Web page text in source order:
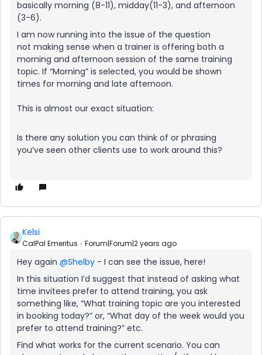
basically morning (8-11), midday(11-3), and afternoon
(3-6).
I am now running into the issue of the question
not making sense when a trainer is offering both a
morning and afternoon session of the same training
topic. If “Morning” is selected, you would be shown
times for morning and late afternoon.
This is almost our exact situation:
Is there any solution you can think of or phrasing
you’ve seen other clients use to work around this?
Kelsi
CalPal Emeritus Forum|Forum|2 years ago
Hey again @Shelby - I can see the issue, here!
In this situation I’d suggest that instead of asking what
time invitees prefer to attend training, you ask
something like, “What training topic are you interested
in booking today?” or, “What day of the week would you
prefer to attend training?” etc.
Find what works for the current scenario. You can